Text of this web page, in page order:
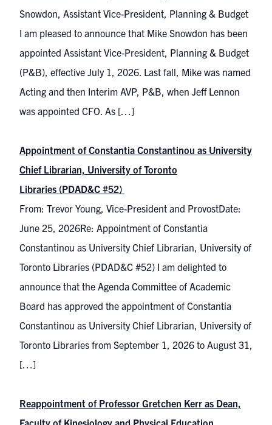
Snowdon, Assistant Vice-President, Planning & Budget
I am pleased to announce that Mike Snowdon has been
appointed Assistant Vice-President, Planning & Budget
(P&B), effective July 1, 2026. Last fall, Mike was named
Acting and then Interim AVP, P&B, when Jeff Lennon
was appointed CFO. As […]
Appointment of Constantia Constantinou as University
Chief Librarian, University of Toronto
Libraries (PDAD&C #52)
From: Trevor Young, Vice-President and ProvostDate:
June 25, 2026Re: Appointment of Constantia
Constantinou as University Chief Librarian, University of
Toronto Libraries (PDAD&C #52) I am delighted to
announce that the Agenda Committee of Academic
Board has approved the appointment of Constantia
Constantinou as University Chief Librarian, University of
Toronto Libraries from September 1, 2026 to August 31,
[…]
Reappointment of Professor Gretchen Kerr as Dean,
Faculty of Kinesiology and Physical Education